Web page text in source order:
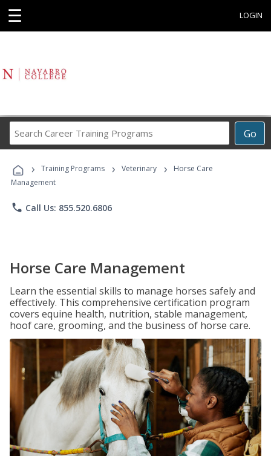
☰ LOGIN
Go
Career
Programs
› Training Programs › Veterinary ›
Horse Care
Management
phone Call Us: 855.520.6806
Horse Care Management
Learn the essential skills to manage horses safely and
effectively. This comprehensive certification program
covers equine health, nutrition, stable management,
hoof care, grooming, and the business of horse care.